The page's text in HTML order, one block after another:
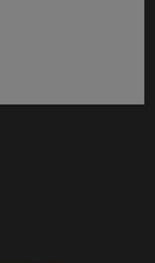
new window)
window)